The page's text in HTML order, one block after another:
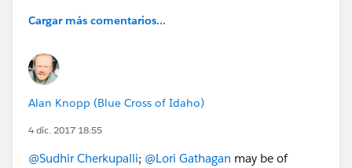
Cargar más comentarios...
Alan Knopp (Blue Cross of Idaho)
4 dic. 2017 18:55
@Sudhir Cherkupalli; @Lori Gathagan may be of